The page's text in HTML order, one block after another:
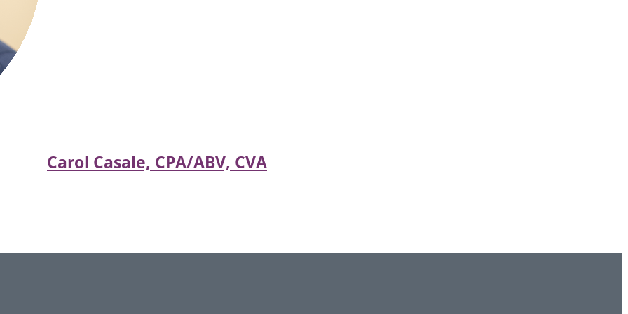
Carol Casale, CPA/ABV, CVA